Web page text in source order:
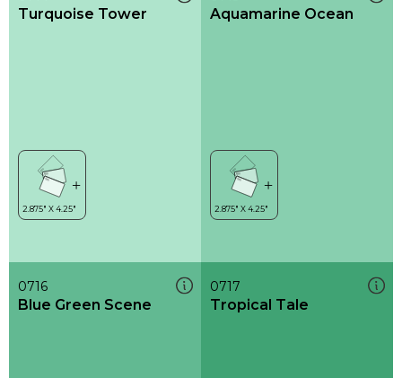
Turquoise Tower Aquamarine Ocean
0716
Blue Green Scene
0717
Tropical Tale